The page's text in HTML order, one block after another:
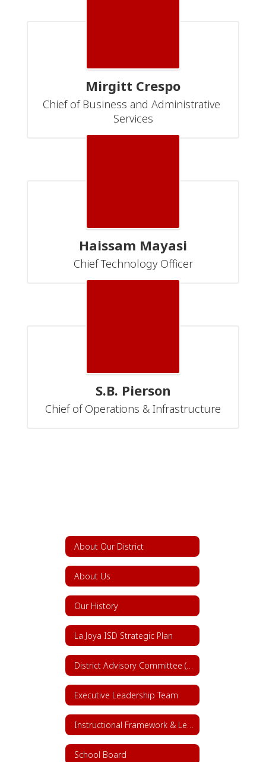
Mirgitt Crespo
Chief of Business and Administrative
Services
Haissam Mayasi
Chief Technology Officer
S.B. Pierson
Chief of Operations & Infrastructure
About Our District
About Us
Our History
La Joya ISD Strategic Plan
Executive Leadership Team
School Board